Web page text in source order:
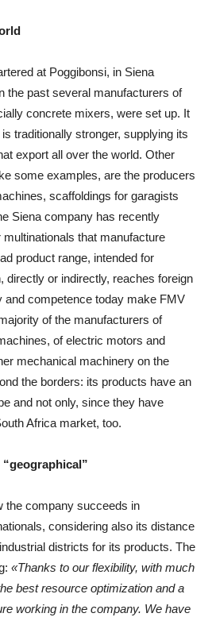
at Poggibonsi, in Siena
the past several manufacturers of
concrete mixers, were set up. It
traditionally stronger, supplying its
export all over the world. Other
some examples, are the producers
scaffoldings for garagists
Siena company has recently
that manufacture
product range, intended for
directly or indirectly, reaches foreign
and competence today make FMV
of the manufacturers of
of electric motors and
mechanical machinery on the
the borders: its products have an
and not only, since they have
Africa market, too.
the company succeeds in
considering also its distance
districts for its products. The
«Thanks to our flexibility, with much
best resource optimization and a
working in the company. We have